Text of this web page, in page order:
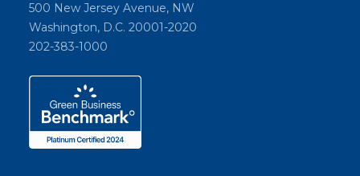
500 New Jersey Avenue, NW
Washington, D.C. 20001-2020
202-383-1000